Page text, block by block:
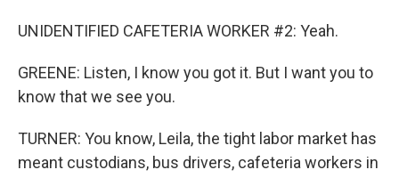
UNIDENTIFIED CAFETERIA WORKER #2: Yeah.
GREENE: Listen, I know you got it. But I want you to
know that we see you.
TURNER: You know, Leila, the tight labor market has
meant custodians, bus drivers, cafeteria workers in